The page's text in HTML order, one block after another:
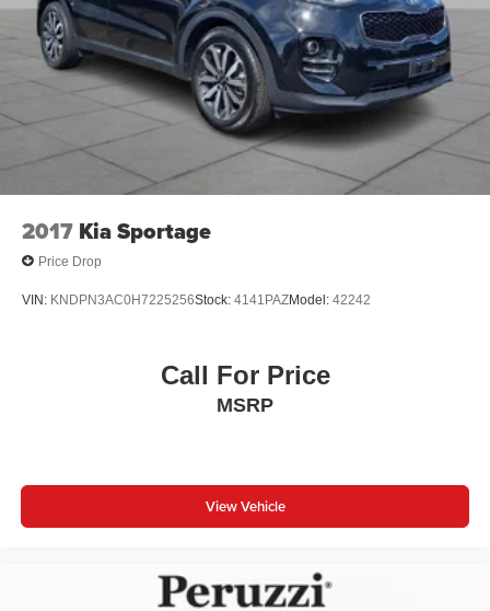
2017 Kia Sportage
Price Drop
VIN: KNDPN3AC0H7225256Stock: 4141PAZModel: 42242
Call For Price
MSRP
View Vehicle